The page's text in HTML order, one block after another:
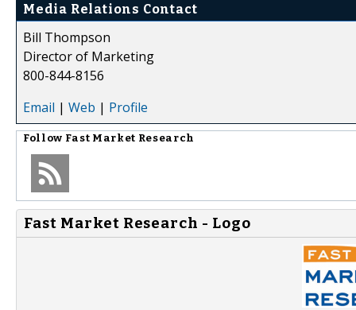
Media Relations Contact
Bill Thompson
Director of Marketing
800-844-8156
Email | Web | Profile
Follow Fast Market Research
Fast Market Research - Logo